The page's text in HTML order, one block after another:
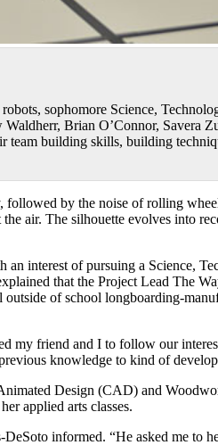
sophomore Science,
Brian O’Connor, Savera
team building skills, building
followed by the noise of rolling
air. The silhouette evolves into
an interest of pursuing a Science,
that the Project Lead The
outside of school longboarding-
my friend and I to follow our
knowledge to kind of
Design (CAD) and
applied arts classes.
DeSoto informed. “He asked me to